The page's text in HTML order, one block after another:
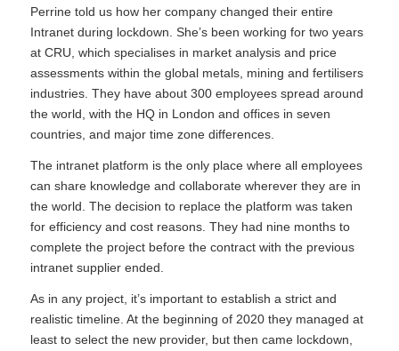
Perrine told us how her company changed their entire
Intranet during lockdown. She’s been working for two years
at CRU, which specialises in market analysis and price
assessments within the global metals, mining and fertilisers
industries. They have about 300 employees spread around
the world, with the HQ in London and offices in seven
countries, and major time zone differences.
The intranet platform is the only place where all employees
can share knowledge and collaborate wherever they are in
the world. The decision to replace the platform was taken
for efficiency and cost reasons. They had nine months to
complete the project before the contract with the previous
intranet supplier ended.
As in any project, it’s important to establish a strict and
realistic timeline. At the beginning of 2020 they managed at
least to select the new provider, but then came lockdown,